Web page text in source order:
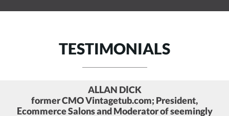
TESTIMONIALS
BRENT CSUTORAS
Social Media Strategist and Founder of Kairay
Media